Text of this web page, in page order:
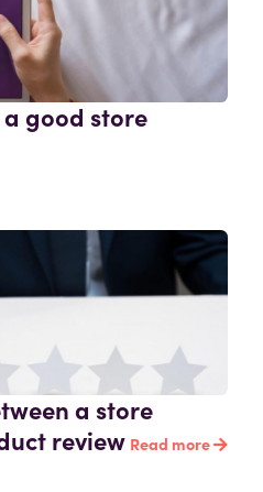
good store
a store
review Read more